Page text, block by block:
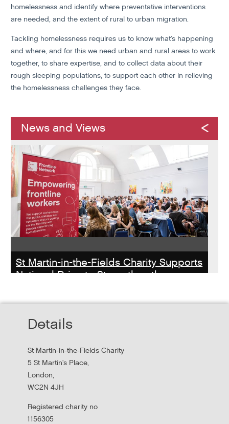
homelessness and identify where preventative interventions
are needed, and the extent of rural to urban migration.
Tackling homelessness requires us to know what’s happening
and where, and for this we need urban and rural areas to work
together, to share expertise, and to collect data about their
rough sleeping populations, to support each other in relieving
the homelessness challenges they face.
News and Views
St Martin-in-the-Fields Charity Supports
National Drive to Strengthen the
MHCLG on the National Workforce Programme
Details
St Martin-in-the-Fields Charity
5 St Martin's Place,
London,
WC2N 4JH
Registered charity no
1156305